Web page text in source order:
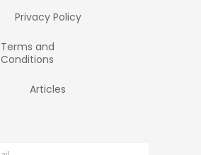
Privacy Policy
Terms and
Conditions
Articles